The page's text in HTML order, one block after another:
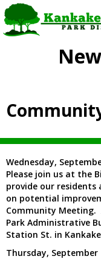
Wednesday,
Please join us at the
provide our
on potential
Community Meeting.
Park Administrative
Station St. in
Thursday, September